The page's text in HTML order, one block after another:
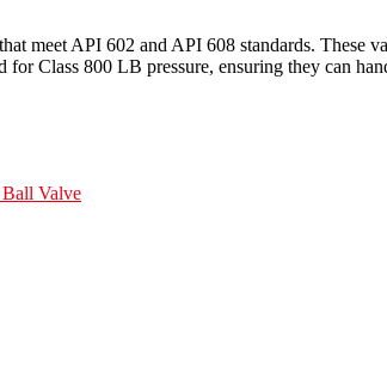
meet API 602 and API 608 standards. These
Class 800 LB pressure, ensuring they can
Valve